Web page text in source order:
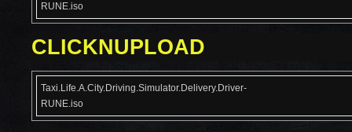
RUNE.iso
CLICKNUPLOAD
Taxi.Life.A.City.Driving.Simulator.Delivery.Driver-
RUNE.iso